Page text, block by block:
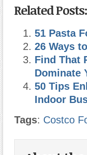
Related Posts:
51 Pasta
26 Ways
Find That
Dominate
50 Tips
Indoor
Tags: Costco